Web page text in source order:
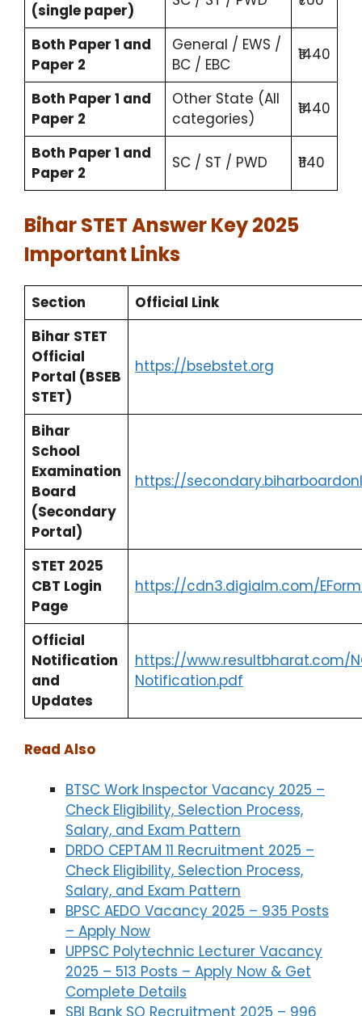
(single paper)
Both Paper 1 and
Paper 2
General / EWS /
BC / EBC
₹1440
Both Paper 1 and
Paper 2
Other State (All
categories)
₹1440
Both Paper 1 and
Paper 2
SC / ST / PWD ₹1140
Bihar STET Answer Key 2025
Important Links
Section
Official Link
Bihar STET
Official
Portal (BSEB
STET)
https://bsebstet.org
Bihar
School
Examination
Board
(Secondary
Portal)
https://
STET 2025
CBT Login
Page
https://cdn3.digialm.com/
Official
Notification
and
Updates
https://www.resultbharat.com/
Notification.pdf
Read Also
BTSC Work Inspector Vacancy 2025 –
Check Eligibility, Selection Process,
Salary, and Exam Pattern
DRDO CEPTAM 11 Recruitment 2025 –
Check Eligibility, Selection Process,
Salary, and Exam Pattern
BPSC AEDO Vacancy 2025 – 935 Posts
– Apply Now
UPPSC Polytechnic Lecturer Vacancy
2025 – 513 Posts – Apply Now & Get
Complete Details